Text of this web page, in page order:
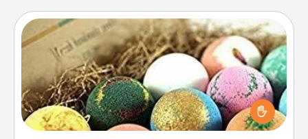
Bath Bombs
Bath bombs can be a sensory explosion for the
person who loves relaxing in a bath. Add
moisturizer that leaves the skin feeling soft and